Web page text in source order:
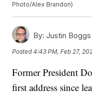
Photo/Alex Brandon)
By: Justin Boggs
Posted4:43 PM, Feb 27,
Former President
first address since